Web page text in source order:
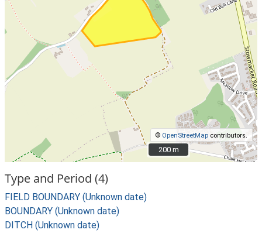
© OpenStreetMap contributors.
200 m
200 m
Type and Period (4)
FIELD BOUNDARY (Unknown date)
BOUNDARY (Unknown date)
DITCH (Unknown date)